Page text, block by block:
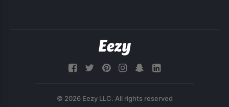
© 2026 Eezy LLC. All rights reserved